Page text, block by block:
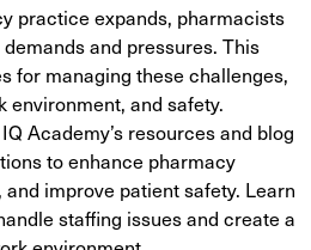
practice expands, pharmacists
and pressures. This
for managing these challenges,
environment, and safety.
Academy’s resources and blog
to enhance pharmacy
improve patient safety. Learn
staffing issues and create a